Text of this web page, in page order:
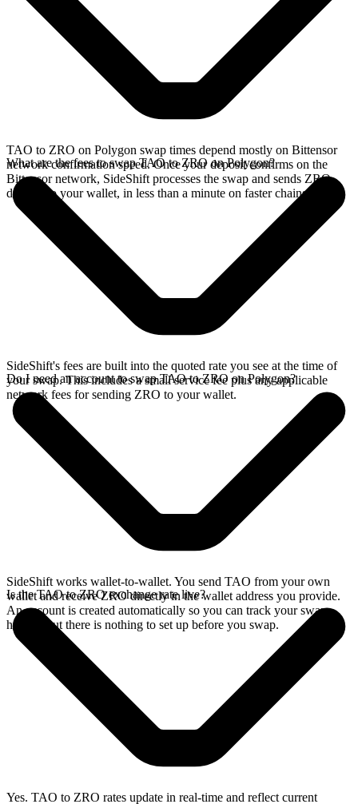
TAO to ZRO on Polygon swap times depend mostly on Bittensor
network confirmation speed. Once your deposit confirms on the
Bittensor network, SideShift processes the swap and sends ZRO
directly to your wallet, in less than a minute on faster chains.
What are the fees to swap TAO to ZRO on Polygon?
SideShift's fees are built into the quoted rate you see at the time of
your swap. This includes a small service fee plus any applicable
network fees for sending ZRO to your wallet.
Do I need an account to swap TAO to ZRO on Polygon?
SideShift works wallet-to-wallet. You send TAO from your own
wallet and receive ZRO directly in the wallet address you provide.
An account is created automatically so you can track your swap
history, but there is nothing to set up before you swap.
Is the TAO to ZRO exchange rate live?
Yes. TAO to ZRO rates update in real-time and reflect current